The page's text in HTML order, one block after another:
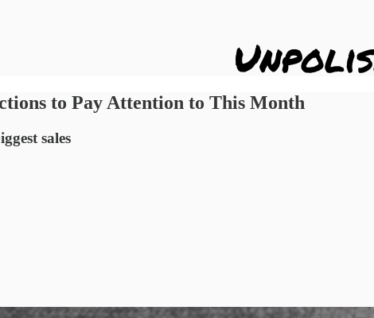
to Pay Attention to This Month
sales